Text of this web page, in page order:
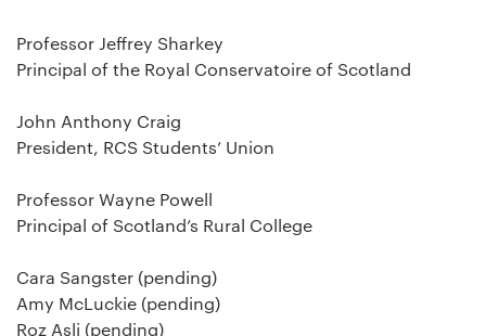
Professor Jeffrey Sharkey
Principal of the Royal Conservatoire of Scotland
John Anthony Craig
President, RCS Students’ Union
Professor Wayne Powell
Principal of Scotland’s Rural College
Cara Sangster (pending)
Amy McLuckie (pending)
Roz Asli (pending)